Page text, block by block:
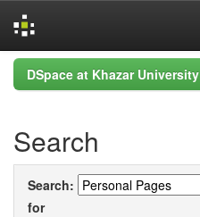
Skip
navigation
DSpace at Khazar University
Search
Search:
for